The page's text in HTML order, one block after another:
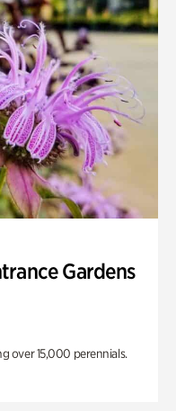
Gardens
over 15,000 perennials.